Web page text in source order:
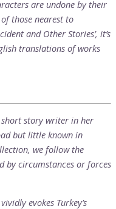
are undone by their
those nearest to
and Other Stories’, it’s
translations of works
short story writer in her
but little known in
we follow the
by circumstances or forces
evokes Turkey’s